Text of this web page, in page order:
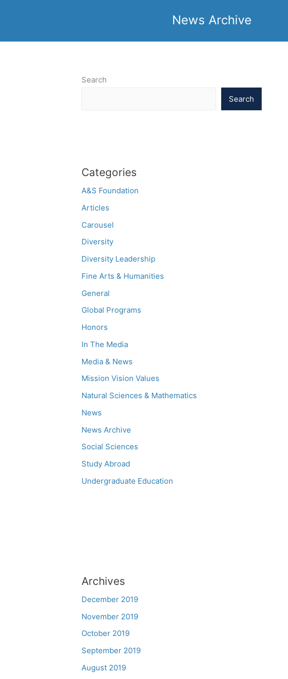
News Archive
Search
Search
Categories
A&S Foundation
Articles
Carousel
Diversity
Diversity Leadership
Fine Arts & Humanities
General
Global Programs
Honors
In The Media
Media & News
Mission Vision Values
Natural Sciences & Mathematics
News
News Archive
Social Sciences
Study Abroad
Undergraduate Education
Archives
December 2019
November 2019
October 2019
September 2019
August 2019